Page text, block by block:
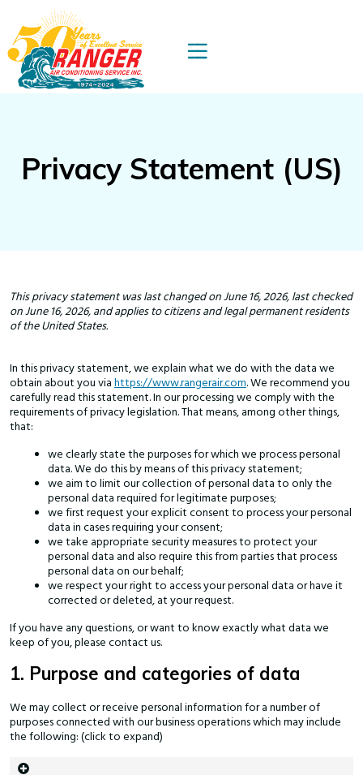
Privacy Statement (US)
This privacy statement was last changed on June 16, 2026, last checked
on June 16, 2026, and applies to citizens and legal permanent residents
of the United States.
In this privacy statement, we explain what we do with the data we
obtain about you via https://www.rangerair.com. We recommend you
carefully read this statement. In our processing we comply with the
requirements of privacy legislation. That means, among other things,
that:
we clearly state the purposes for which we process personal
data. We do this by means of this privacy statement;
we aim to limit our collection of personal data to only the
personal data required for legitimate purposes;
we first request your explicit consent to process your personal
data in cases requiring your consent;
we take appropriate security measures to protect your
personal data and also require this from parties that process
personal data on our behalf;
we respect your right to access your personal data or have it
corrected or deleted, at your request.
If you have any questions, or want to know exactly what data we
keep of you, please contact us.
1. Purpose and categories of data
We may collect or receive personal information for a number of
purposes connected with our business operations which may include
the following: (click to expand)